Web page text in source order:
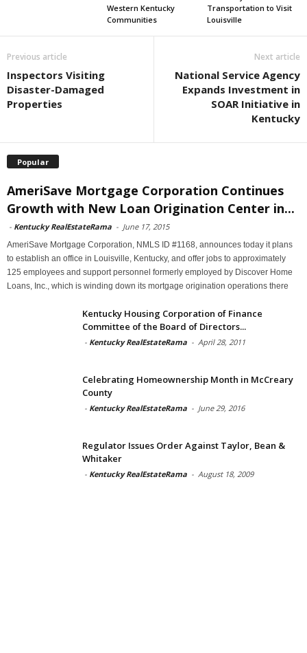
Western Kentucky
Communities
Transportation to Visit
Louisville
Previous article
Inspectors Visiting
Disaster-Damaged
Properties
Next article
National Service Agency
Expands Investment in
SOAR Initiative in
Kentucky
Popular
AmeriSave Mortgage Corporation Continues
Growth with New Loan Origination Center in...
- Kentucky RealEstateRama - June 17, 2015
AmeriSave Mortgage Corporation, NMLS ID #1168, announces today it plans
to establish an office in Louisville, Kentucky, and offer jobs to approximately
125 employees and support personnel formerly employed by Discover Home
Loans, Inc., which is winding down its mortgage origination operations there
Kentucky Housing Corporation of Finance
Committee of the Board of Directors...
- Kentucky RealEstateRama - April 28, 2011
Celebrating Homeownership Month in McCreary
County
- Kentucky RealEstateRama - June 29, 2016
Regulator Issues Order Against Taylor, Bean &
Whitaker
- Kentucky RealEstateRama - August 18, 2009